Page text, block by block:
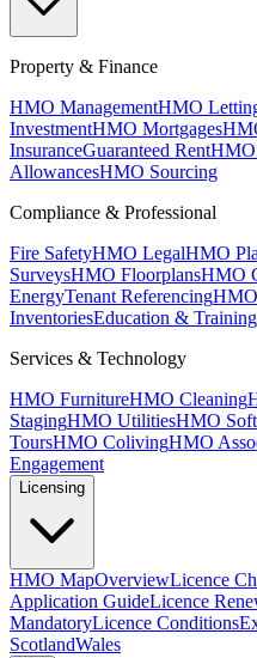
Property & Finance
HMO ManagementHMO
InvestmentHMO Mortgages
InsuranceGuaranteed RentHMO
AllowancesHMO Sourcing
Compliance & Professional
Fire SafetyHMO LegalHMO
SurveysHMO FloorplansHMO
EnergyTenant Referencing
InventoriesEducation & Training
Services & Technology
HMO FurnitureHMO Cleaning
StagingHMO UtilitiesHMO
ToursHMO ColivingHMO
Engagement
Licensing
HMO MapOverviewLicence
Application GuideLicence
MandatoryLicence Conditions
ScotlandWales